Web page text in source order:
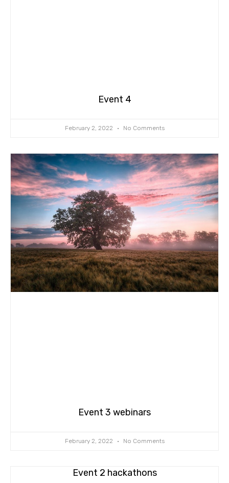
Event 4
February 2, 2022 No Comments
Event 3 webinars
February 2, 2022 No Comments
Event 2 hackathons